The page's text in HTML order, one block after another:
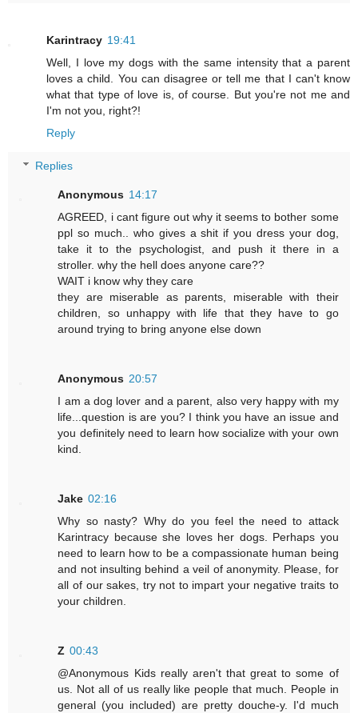
Karintracy 19:41
Well, I love my dogs with the same intensity that a parent
loves a child. You can disagree or tell me that I can't know
what that type of love is, of course. But you're not me and
I'm not you, right?!
Reply
Replies
Anonymous 14:17
AGREED, i cant figure out why it seems to bother some
ppl so much.. who gives a shit if you dress your dog,
take it to the psychologist, and push it there in a
stroller. why the hell does anyone care??
WAIT i know why they care
they are miserable as parents, miserable with their
children, so unhappy with life that they have to go
around trying to bring anyone else down
Anonymous 20:57
I am a dog lover and a parent, also very happy with my
life...question is are you? I think you have an issue and
you definitely need to learn how socialize with your own
kind.
Jake 02:16
Why so nasty? Why do you feel the need to attack
Karintracy because she loves her dogs. Perhaps you
need to learn how to be a compassionate human being
and not insulting behind a veil of anonymity. Please, for
all of our sakes, try not to impart your negative traits to
your children.
Z 00:43
@Anonymous Kids really aren't that great to some of
us. Not all of us really like people that much. People in
general (you included) are pretty douche-y. I'd much